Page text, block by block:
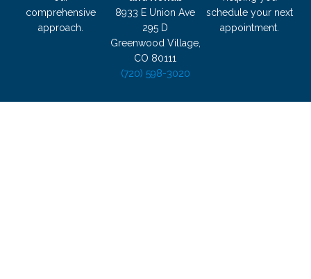
comprehensive
approach.
8933 E Union Ave
295 D
Greenwood Village,
CO 80111
(720) 598-3020
schedule your next
appointment.